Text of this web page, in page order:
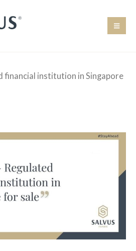
financial institution in Singapore